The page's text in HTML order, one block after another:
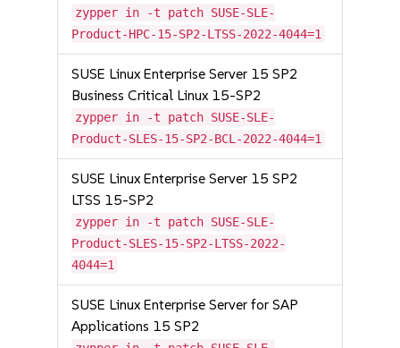
zypper in -t patch SUSE-SLE-
Product-HPC-15-SP2-LTSS-2022-4044=1
SUSE Linux Enterprise Server 15 SP2
Business Critical Linux 15-SP2
zypper in -t patch SUSE-SLE-
Product-SLES-15-SP2-BCL-2022-4044=1
SUSE Linux Enterprise Server 15 SP2
LTSS 15-SP2
zypper in -t patch SUSE-SLE-
Product-SLES-15-SP2-LTSS-2022-
4044=1
SUSE Linux Enterprise Server for SAP
Applications 15 SP2